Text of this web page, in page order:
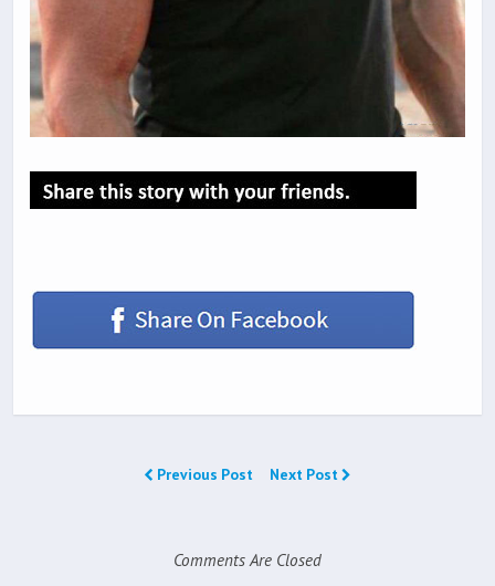
Previous Post Next Post
Comments Are Closed